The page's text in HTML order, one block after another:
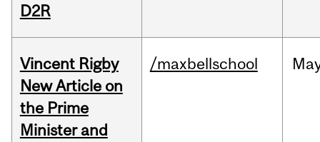
D2R
Vincent Rigby
New Article on
the Prime
Minister and
/maxbellschool